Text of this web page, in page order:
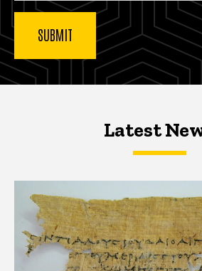
Latest NewsLatest
Latest News